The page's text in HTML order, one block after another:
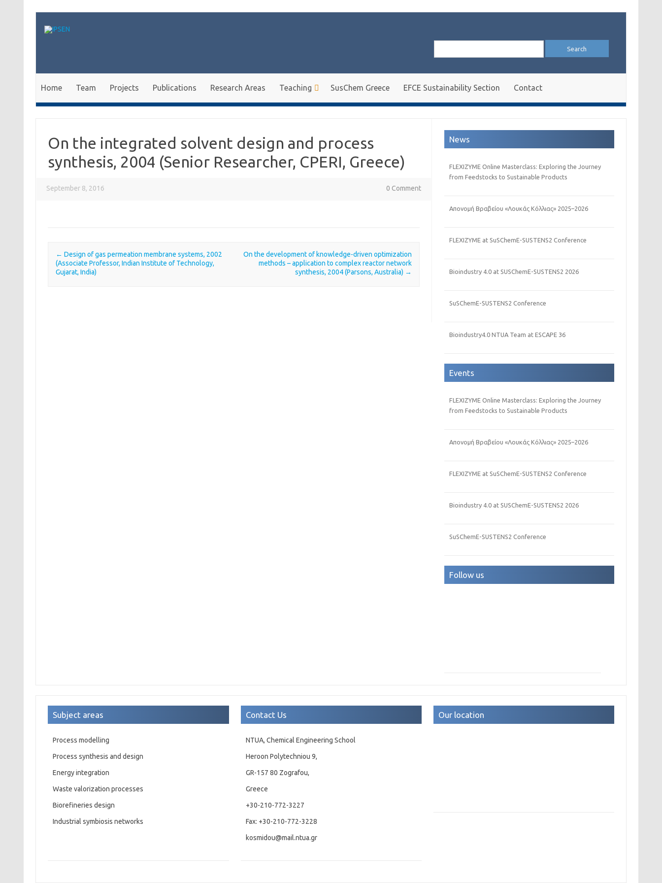
Search
Home Team Projects Publications Research Areas Teaching SusChem Greece EFCE Sustainability Section Contact
On the integrated solvent design and process
synthesis, 2004 (Senior Researcher, CPERI, Greece)
September 8, 2016 0 Comment
Post navigation
← Design of gas permeation membrane systems, 2002
(Associate Professor, Indian Institute of Technology,
Gujarat, India)
On the development of knowledge-driven optimization
methods – application to complex reactor network
synthesis, 2004 (Parsons, Australia) →
News
FLEXIZYME Online Masterclass: Exploring the Journey
from Feedstocks to Sustainable Products
Απονομή Βραβείου «Λουκάς Κόλλιας» 2025–2026
FLEXIZYME at SuSChemE-SUSTENS2 Conference
Bioindustry 4.0 at SUSChemE-SUSTENS2 2026
SuSChemE-SUSTENS2 Conference
Bioindustry4.0 NTUA Team at ESCAPE 36
Events
FLEXIZYME Online Masterclass: Exploring the Journey
from Feedstocks to Sustainable Products
Απονομή Βραβείου «Λουκάς Κόλλιας» 2025–2026
FLEXIZYME at SuSChemE-SUSTENS2 Conference
Bioindustry 4.0 at SUSChemE-SUSTENS2 2026
SuSChemE-SUSTENS2 Conference
Follow us
Subject areas
Process modelling
Process synthesis and design
Energy integration
Waste valorization processes
Biorefineries design
Industrial symbiosis networks
Contact Us
NTUA, Chemical Engineering School
Heroon Polytechniou 9,
GR-157 80 Zografou,
Greece
+30-210-772-3227
Fax: +30-210-772-3228
kosmidou@mail.ntua.gr
Our location